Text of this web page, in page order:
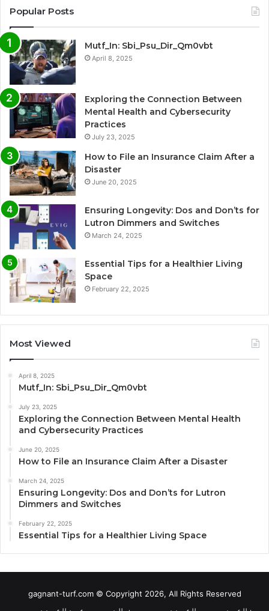
Popular Posts
Mutf_In: Sbi_Psu_Dir_Qm0vbt
April 8, 2025
Exploring the Connection Between
Mental Health and Cybersecurity
Practices
July 23, 2025
How to File an Insurance Claim After a
Disaster
June 20, 2025
Ensuring Longevity: Dos and Don’ts for
Lutron Dimmers and Switches
March 24, 2025
Essential Tips for a Healthier Living
Space
February 22, 2025
Most Viewed
April 8, 2025
Mutf_In: Sbi_Psu_Dir_Qm0vbt
July 23, 2025
Exploring the Connection Between Mental Health
and Cybersecurity Practices
June 20, 2025
How to File an Insurance Claim After a Disaster
March 24, 2025
Ensuring Longevity: Dos and Don’ts for Lutron
Dimmers and Switches
February 22, 2025
Essential Tips for a Healthier Living Space
gagnant-turf.com © Copyright 2026, All Rights Reserved